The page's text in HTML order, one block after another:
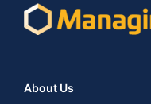
About Us